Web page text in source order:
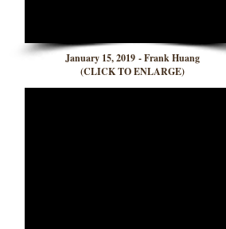
January 15, 2019 - Frank Huang
(CLICK TO ENLARGE)